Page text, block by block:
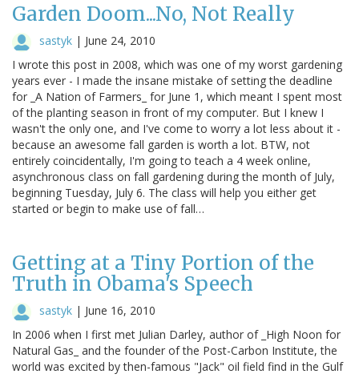
Garden Doom...No, Not Really
sastyk | June 24, 2010
I wrote this post in 2008, which was one of my worst gardening
years ever - I made the insane mistake of setting the deadline
for _A Nation of Farmers_ for June 1, which meant I spent most
of the planting season in front of my computer. But I knew I
wasn't the only one, and I've come to worry a lot less about it -
because an awesome fall garden is worth a lot. BTW, not
entirely coincidentally, I'm going to teach a 4 week online,
asynchronous class on fall gardening during the month of July,
beginning Tuesday, July 6. The class will help you either get
started or begin to make use of fall…
Getting at a Tiny Portion of the
Truth in Obama's Speech
sastyk | June 16, 2010
In 2006 when I first met Julian Darley, author of _High Noon for
Natural Gas_ and the founder of the Post-Carbon Institute, the
world was excited by then-famous "Jack" oil field find in the Gulf